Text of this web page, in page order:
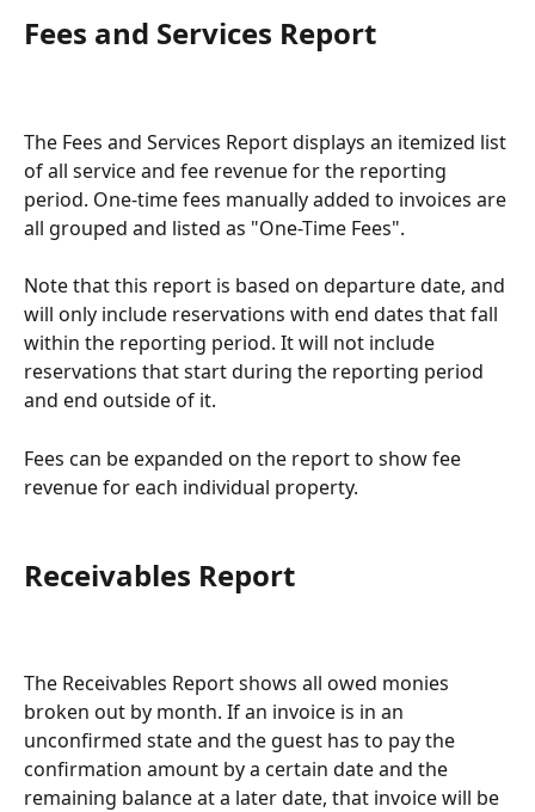
Fees and Services Report
The Fees and Services Report displays an itemized list
of all service and fee revenue for the reporting
period. One-time fees manually added to invoices are
all grouped and listed as "One-Time Fees".
Note that this report is based on departure date, and
will only include reservations with end dates that fall
within the reporting period. It will not include
reservations that start during the reporting period
and end outside of it.
Fees can be expanded on the report to show fee
revenue for each individual property.
Receivables Report
The Receivables Report shows all owed monies
broken out by month. If an invoice is in an
unconfirmed state and the guest has to pay the
confirmation amount by a certain date and the
remaining balance at a later date, that invoice will be